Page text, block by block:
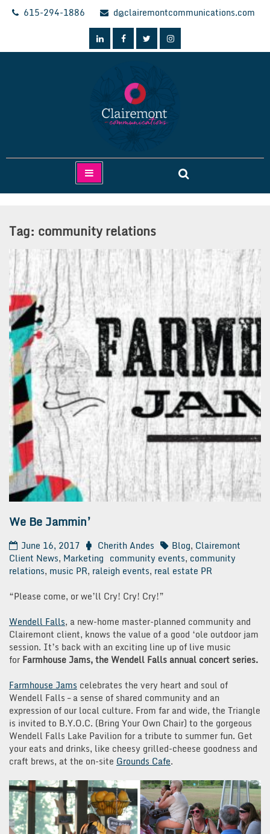
Skip
615-294-1886 d@clairemontcommunications.com
Clairemont Communications
Tag: community relations
We Be Jammin’
June 16, 2017 Cherith Andes Blog, Clairemont
Client News, Marketing community events, community
relations, music PR, raleigh events, real estate PR
“Please come, or we’ll Cry! Cry! Cry!”
Wendell Falls, a new-home master-planned community and
Clairemont client, knows the value of a good ‘ole outdoor jam
session. It’s back with an exciting line up of live music
for Farmhouse Jams, the Wendell Falls annual concert series.
Farmhouse Jams celebrates the very heart and soul of
Wendell Falls – a sense of shared community and an
expression of our local culture. From far and wide, the Triangle
is invited to B.Y.O.C. (Bring Your Own Chair) to the gorgeous
Wendell Falls Lake Pavilion for a tribute to summer fun. Get
your eats and drinks, like cheesy grilled-cheese goodness and
craft brews, at the on-site Grounds Cafe.